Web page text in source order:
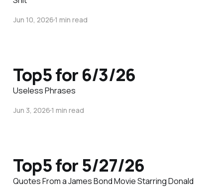
Jun 10, 20261 min read
Top5 for 6/3/26
Useless Phrases
Jun 3, 20261 min read
Top5 for 5/27/26
Quotes From a James Bond Movie Starring Donald